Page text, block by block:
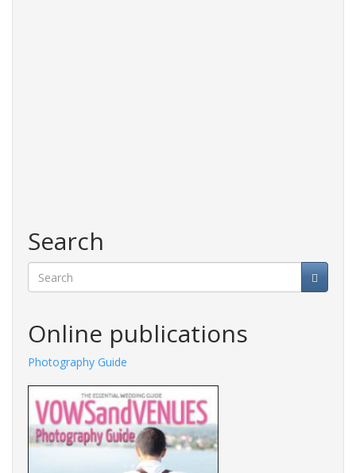
Search
Online publications
Photography Guide